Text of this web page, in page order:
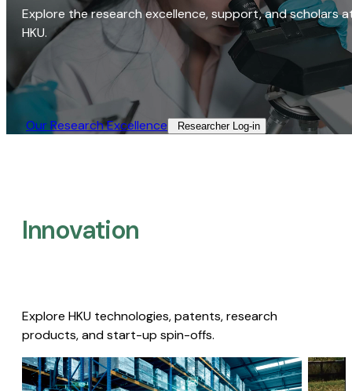
Explore the research excellence, support, and scholars
HKU.
Our Research Excellence​ Researcher Log-in​
Innovation
Explore HKU technologies, patents, research
products, and start-up spin-offs.